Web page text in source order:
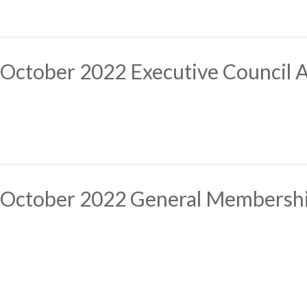
October 2022 Executive Council
October 2022 General